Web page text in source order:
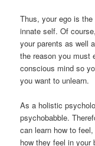
Thus, your ego is
innate self. Of
your parents as well
the reason you must
conscious mind so
you want to unlearn.
As a holistic
psychobabble.
can learn how to
how they feel in your